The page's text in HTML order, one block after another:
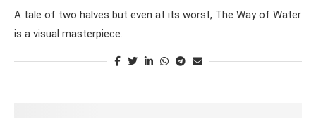
A tale of two halves but even at its worst, The Way of Water
is a visual masterpiece.